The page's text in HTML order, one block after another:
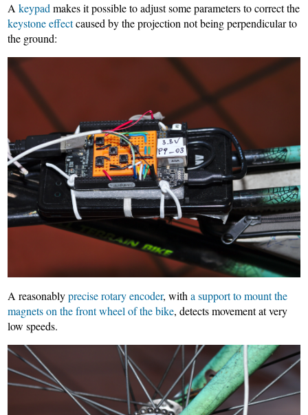
Akeypadmakes it possible to adjust some parameters to correct the
keystone effectcaused by the projection not being perpendicular to
the ground:
A reasonablyprecise rotary encoder, witha support to mount the
magnets on the front wheel of the bike, detects movement at very
low speeds.